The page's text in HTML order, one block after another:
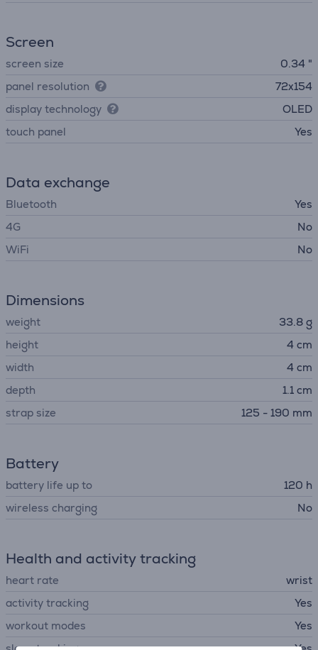
Screen
screen size
0.34 "
panel resolution
72x154
display technology
OLED
touch panel
Yes
Data exchange
Bluetooth
Yes
4G
No
WiFi
No
Dimensions
weight
33.8 g
height
4 cm
width
4 cm
depth
1.1 cm
strap size
125 - 190 mm
Battery
battery life up to
120 h
wireless charging
No
Health and activity tracking
heart rate
wrist
activity tracking
Yes
workout modes
Yes